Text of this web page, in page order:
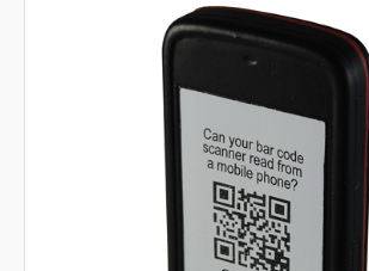
info@rtpromotions.co.uk
Book a video meeting